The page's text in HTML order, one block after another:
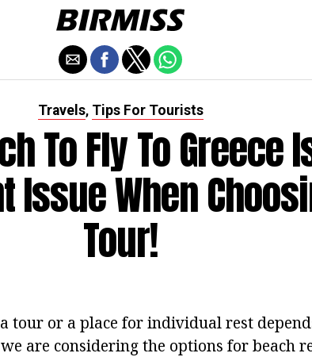
Travels, Tips For Tourists
To Fly To Greece
Issue When
Tour!
tour or a place for individual rest
are considering the options for beach